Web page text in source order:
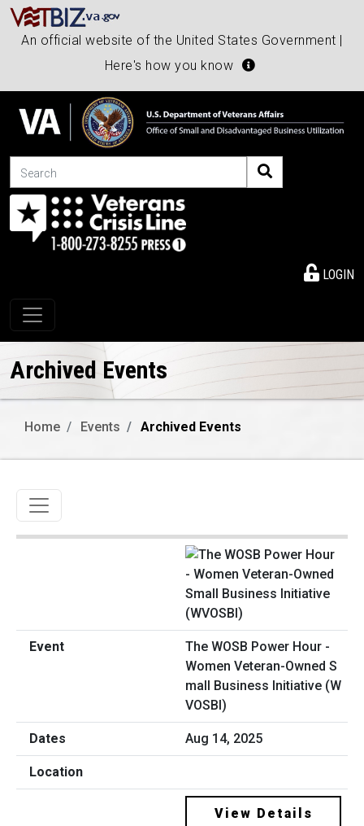
An official website of the United States Government |
Here's how you know
Search
LOGIN
Toggle navigation
Archived Events
Home Events Archived Events
Toggle navigation
The WOSB Power Hour -
Women Veteran-Owned S
mall Business Initiative (W
VOSBI)
Aug 14, 2025
View Details